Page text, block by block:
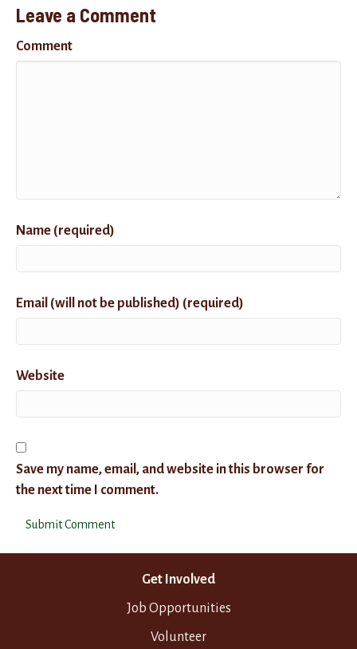
Leave a Comment
Comment
Name (required)
Email (will not be published) (required)
Website
Save my name, email, and website in this browser for
the next time I comment.
Get Involved
Job Opportunities
Volunteer